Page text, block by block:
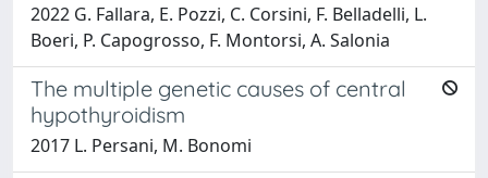
2022 G. Fallara, E. Pozzi, C. Corsini, F. Belladelli, L.
Boeri, P. Capogrosso, F. Montorsi, A. Salonia
The multiple genetic causes of central
hypothyroidism
2017 L. Persani, M. Bonomi